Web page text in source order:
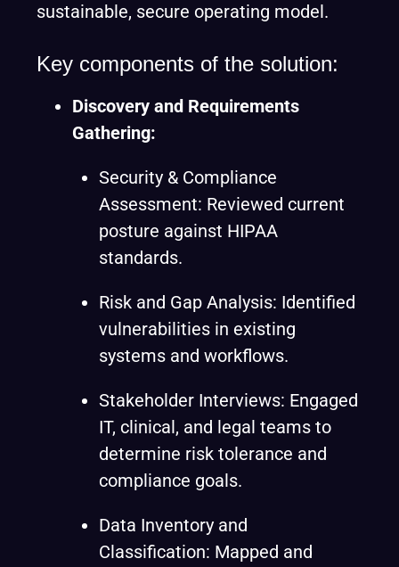
sustainable, secure operating model.
Key components of the solution:
Discovery and Requirements
Gathering:
Security & Compliance
Assessment: Reviewed current
posture against HIPAA
standards.
Risk and Gap Analysis: Identified
vulnerabilities in existing
systems and workflows.
Stakeholder Interviews: Engaged
IT, clinical, and legal teams to
determine risk tolerance and
compliance goals.
Data Inventory and
Classification: Mapped and